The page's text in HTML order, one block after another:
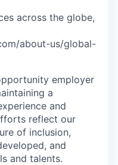
across the globe,
about-us/global-
employer
a
and
reflect our
of inclusion,
and
and talents.